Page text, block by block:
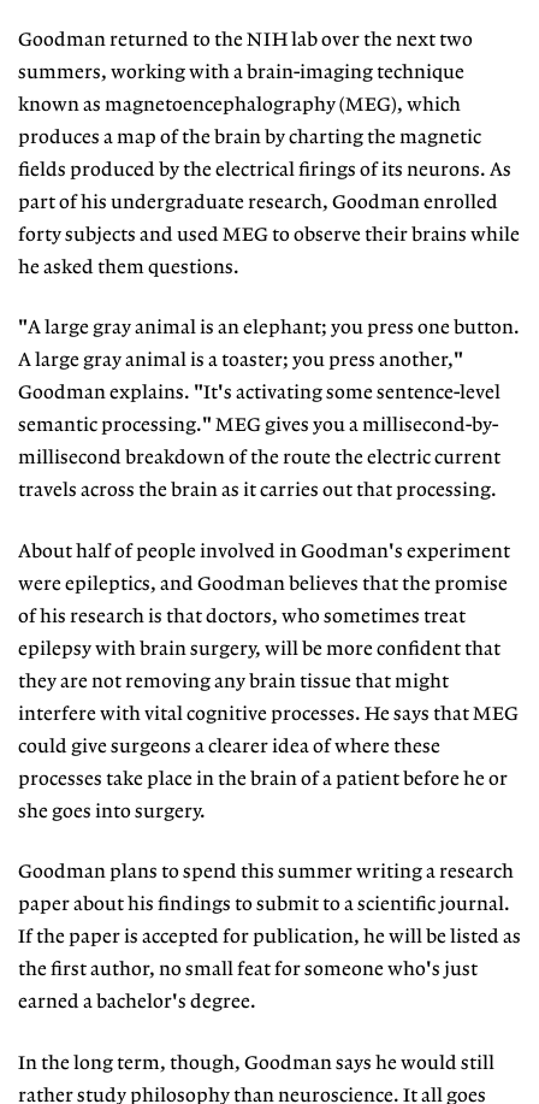
Goodman returned to the NIH lab over the next two
summers, working with a brain-imaging technique
known as magnetoencephalography (MEG), which
produces a map of the brain by charting the magnetic
fields produced by the electrical firings of its neurons. As
part of his undergraduate research, Goodman enrolled
forty subjects and used MEG to observe their brains while
he asked them questions.
"A large gray animal is an elephant; you press one button.
A large gray animal is a toaster; you press another,"
Goodman explains. "It's activating some sentence-level
semantic processing." MEG gives you a millisecond-by-
millisecond breakdown of the route the electric current
travels across the brain as it carries out that processing.
About half of people involved in Goodman's experiment
were epileptics, and Goodman believes that the promise
of his research is that doctors, who sometimes treat
epilepsy with brain surgery, will be more confident that
they are not removing any brain tissue that might
interfere with vital cognitive processes. He says that MEG
could give surgeons a clearer idea of where these
processes take place in the brain of a patient before he or
she goes into surgery.
Goodman plans to spend this summer writing a research
paper about his findings to submit to a scientific journal.
If the paper is accepted for publication, he will be listed as
the first author, no small feat for someone who's just
earned a bachelor's degree.
In the long term, though, Goodman says he would still
rather study philosophy than neuroscience. It all goes